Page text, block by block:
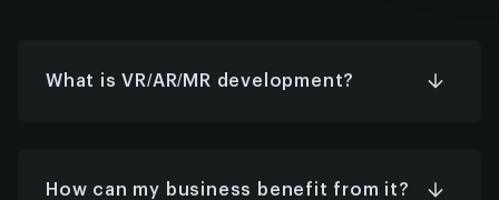
What is VR/AR/MR development?
real interact naturally. These technologies are
How can my business benefit from it?